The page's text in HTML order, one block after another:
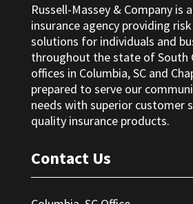
Russell-Massey & Company is
insurance agency providing
solutions for individuals and
throughout the state of South
offices in Columbia, SC and
prepared to serve our
needs with superior customer
quality insurance products.
Contact Us